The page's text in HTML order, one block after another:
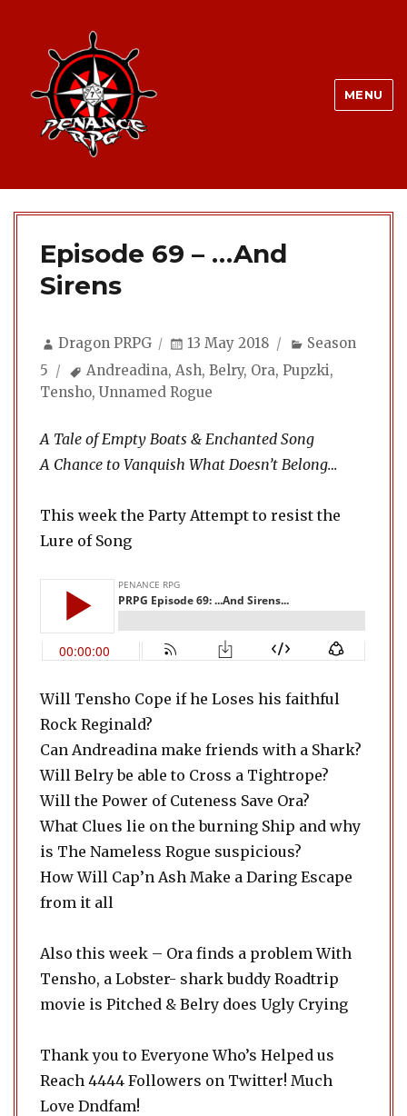
MENU
Episode 69 – …And
Sirens
Author
Dragon PRPG
Posted
13 May 2018 Categories
Season
5
Tags
Andreadina,Ash,Belry, Ora,Pupzki,
Tensho, Unnamed Rogue
A Tale of Empty Boats & Enchanted Song
A Chance to Vanquish What Doesn’t Belong…
This week the Party Attempt to resist the
Lure of Song
Will Tensho Cope if he Loses his faithful
Rock Reginald?
Can Andreadina make friends with a Shark?
Will Belry be able to Cross a Tightrope?
Will the Power of Cuteness Save Ora?
What Clues lie on the burning Ship and why
is The Nameless Rogue suspicious?
How Will Cap’n Ash Make a Daring Escape
from it all
Also this week – Ora finds a problem With
Tensho, a Lobster- shark buddy Roadtrip
movie is Pitched & Belry does Ugly Crying
Thank you to Everyone Who’s Helped us
Reach 4444 Followers on Twitter! Much
Love Dndfam!